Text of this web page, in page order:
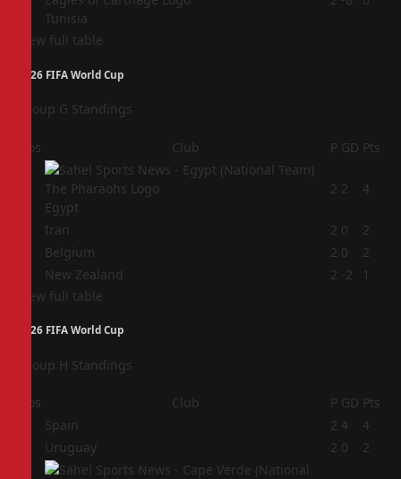
Tunisia
View full table
2026 FIFA World Cup
Group G Standings
Pos Club P GD Pts
Egypt
2 2 4
Iran 2 0
2
Belgium 2 0
2
New Zealand 2 -2
1
View full table
2026 FIFA World Cup
Group H Standings
Pos Club P GD Pts
Spain 2 4
4
Uruguay 2 0 2